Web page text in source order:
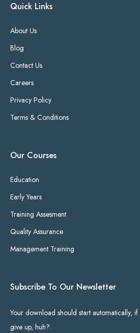
Quick Links
About Us
Blog
Contact Us
Careers
Privacy Policy
Terms & Conditions
Our Courses
Education
Early Years
Training Assesment
Quality Assurance
Management Training
Subscribe To Our Newsletter
Your download should start automatically,
give up, huh?.